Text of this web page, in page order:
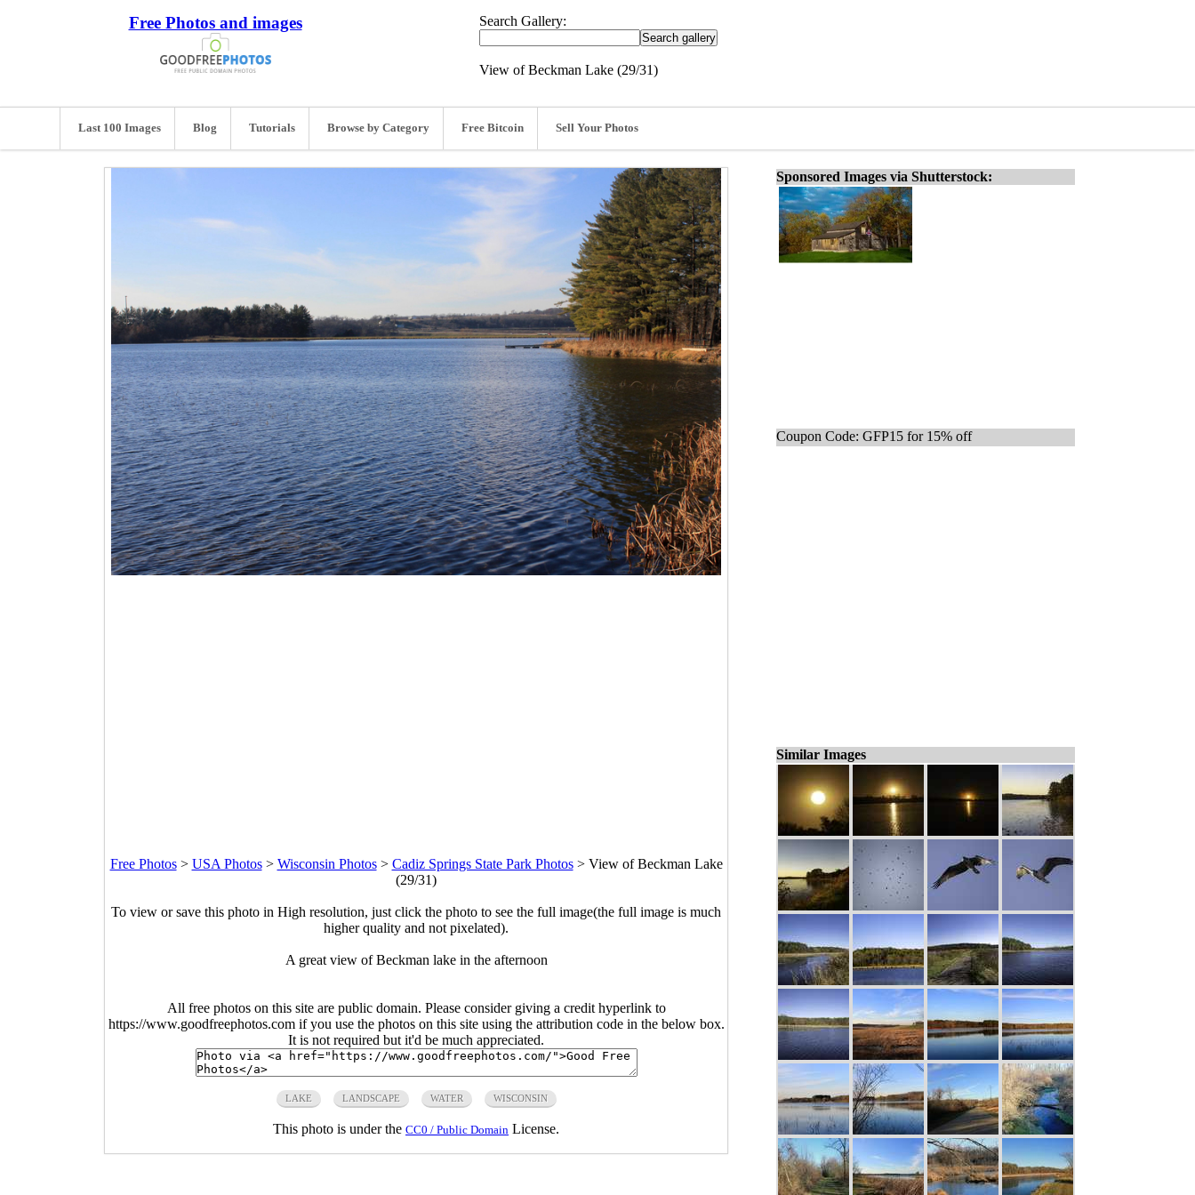
Free Photos and images Search Gallery:
View of Beckman Lake (29/31)
Last 100 Images Blog Tutorials Browse by Category Free Bitcoin Sell Your Photos
Free Photos> USA Photos> Wisconsin Photos> Cadiz Springs State Park Photos> View of Beckman Lake
(29/31)
To view or save this photo in High resolution, just click the photo to see the full image(the full image is much
higher quality and not pixelated).
A great view of Beckman lake in the afternoon
All free photos on this site are public domain. Please consider giving a credit hyperlink to
https://www.goodfreephotos.com if you use the photos on this site using the attribution code in the below box.
It is not required but it'd be much appreciated.
LAKE LANDSCAPE WATER WISCONSIN
This photo is under the CC0 / Public Domain License.
Sponsored Images via Shutterstock:
Coupon Code: GFP15 for 15% off
Similar Images